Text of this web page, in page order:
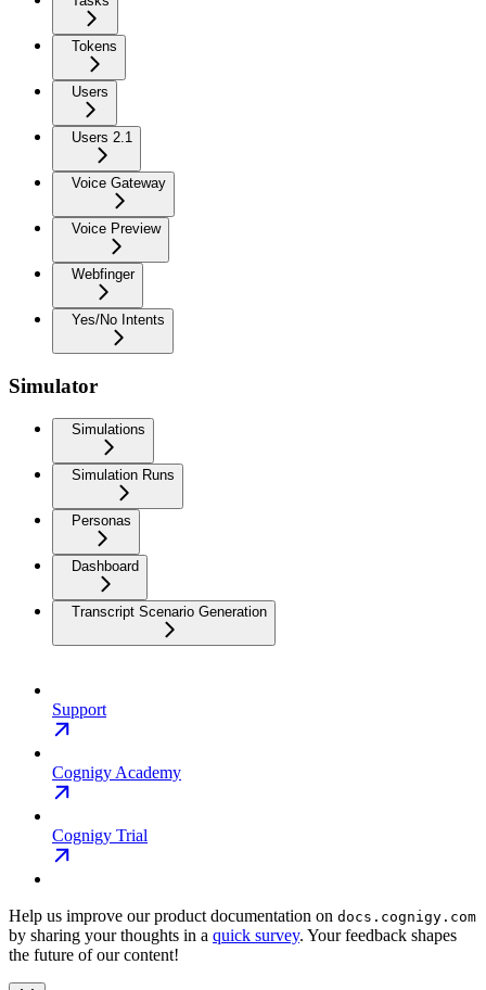
Tokens
Users
Users 2.1
Voice Gateway
Voice Preview
Webfinger
Yes/No Intents
Simulator
Simulations
Simulation Runs
Personas
Dashboard
Transcript Scenario Generation
Support
Cognigy Academy
Cognigy Trial
Help us improve our product documentation on docs.cognigy.com
by sharing your thoughts in a quick survey. Your feedback shapes
the future of our content!